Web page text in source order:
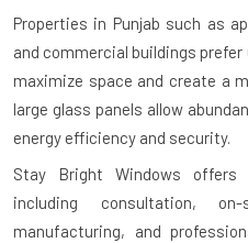
Properties in Punjab such as
and commercial buildings
maximize space and create a
large glass panels allow
energy efficiency and security.
Stay Bright Windows offers
including consultation,
manufacturing, and